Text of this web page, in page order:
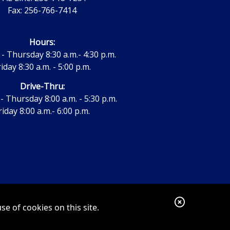
of cookies on this site.
C
Fax: 256-766-7414
Hours:
Thursday 8:30 a.m.- 4:30 p.m.
8:30 a.m. - 5:00 p.m.
Drive-Thru:
Thursday 8:00 a.m. - 5:30 p.m.
8:00 a.m.- 6:00 p.m.